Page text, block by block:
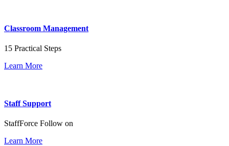
Classroom Management
15 Practical Steps
Learn More
Staff Support
StaffForce Follow on
Learn More